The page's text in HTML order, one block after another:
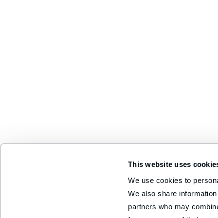
This website uses
We use cookies to
We also share
partners who may